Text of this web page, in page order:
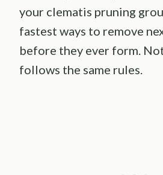
your clematis pruning
fastest ways to remove
before they ever form.
follows the same rules.